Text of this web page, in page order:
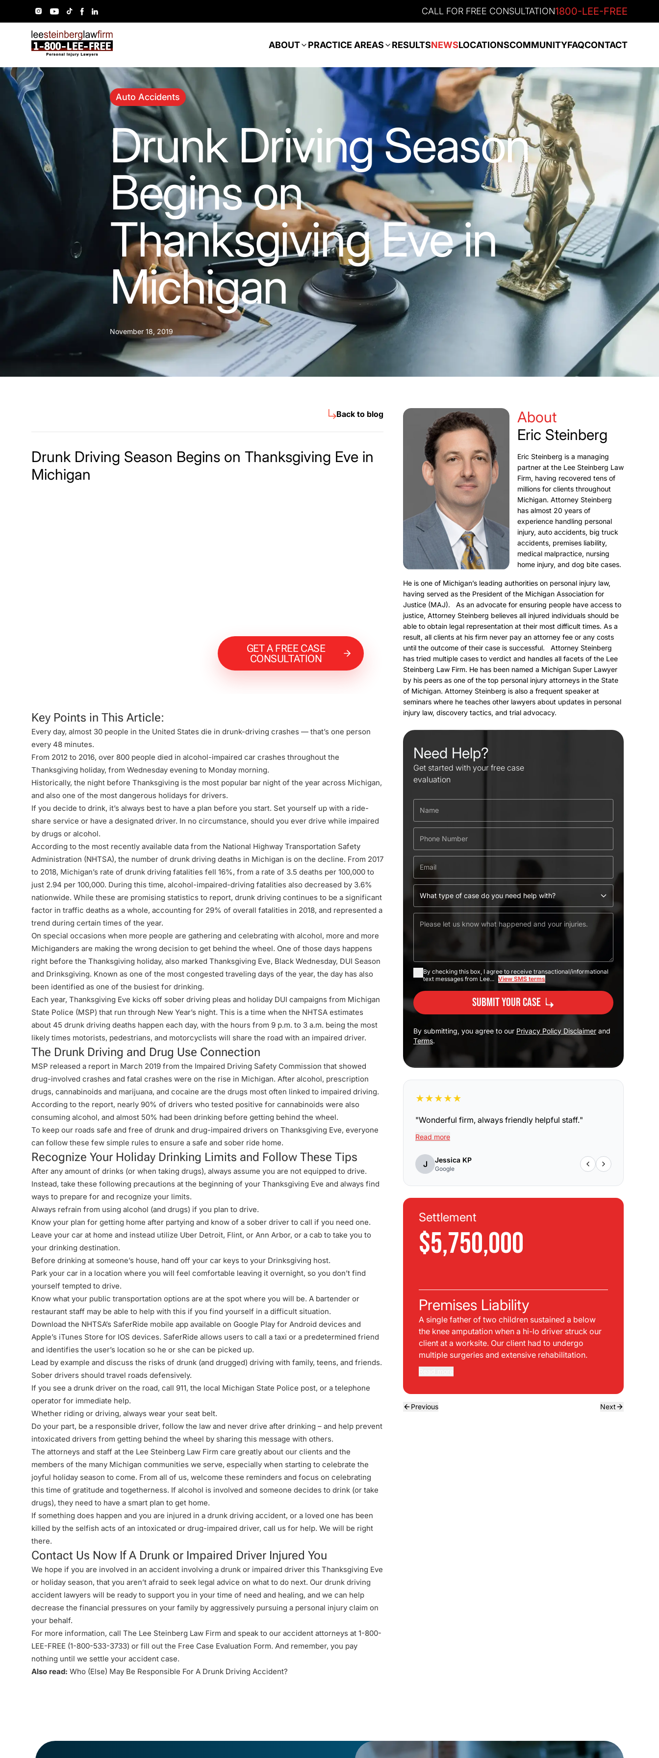
CALL FOR FREE CONSULTATION1800-LEE-FREE
ABOUT PRACTICE AREAS RESULTSNEWSLOCATIONSCOMMUNITYFAQCONTACT
Auto Accidents
Drunk Driving Season
Begins on
Thanksgiving Eve in
Michigan
November 18, 2019
Back to blog
Drunk Driving Season Begins on Thanksgiving Eve in
Michigan
GET A FREE CASE
CONSULTATION
Key Points in This Article:
Every day, almost 30 people in the United States die in drunk-driving crashes — that’s one person
every 48 minutes.
From 2012 to 2016, over 800 people died in alcohol-impaired car crashes throughout the
Thanksgiving holiday, from Wednesday evening to Monday morning.
Historically, the night before Thanksgiving is the most popular bar night of the year across Michigan,
and also one of the most dangerous holidays for drivers.
If you decide to drink, it’s always best to have a plan before you start. Set yourself up with a ride-
share service or have a designated driver. In no circumstance, should you ever drive while impaired
by drugs or alcohol.
According to the most recently available data from the National Highway Transportation Safety
Administration (NHTSA), the number of drunk driving deaths in Michigan is on the decline. From 2017
to 2018, Michigan’s rate of drunk driving fatalities fell 16%, from a rate of 3.5 deaths per 100,000 to
just 2.94 per 100,000. During this time, alcohol-impaired-driving fatalities also decreased by 3.6%
nationwide. While these are promising statistics to report, drunk driving continues to be a significant
factor in traffic deaths as a whole, accounting for 29% of overall fatalities in 2018, and represented a
trend during certain times of the year.
On special occasions when more people are gathering and celebrating with alcohol, more and more
Michiganders are making the wrong decision to get behind the wheel. One of those days happens
right before the Thanksgiving holiday, also marked Thanksgiving Eve, Black Wednesday, DUI Season
and Drinksgiving. Known as one of the most congested traveling days of the year, the day has also
been identified as one of the busiest for drinking.
Each year, Thanksgiving Eve kicks off sober driving pleas and holiday DUI campaigns from Michigan
State Police (MSP) that run through New Year’s night. This is a time when the NHTSA estimates
about 45 drunk driving deaths happen each day, with the hours from 9 p.m. to 3 a.m. being the most
likely times motorists, pedestrians, and motorcyclists will share the road with an impaired driver.
The Drunk Driving and Drug Use Connection
MSP released a report in March 2019 from the Impaired Driving Safety Commission that showed
drug-involved crashes and fatal crashes were on the rise in Michigan. After alcohol, prescription
drugs, cannabinoids and marijuana, and cocaine are the drugs most often linked to impaired driving.
According to the report, nearly 90% of drivers who tested positive for cannabinoids were also
consuming alcohol, and almost 50% had been drinking before getting behind the wheel.
To keep our roads safe and free of drunk and drug-impaired drivers on Thanksgiving Eve, everyone
can follow these few simple rules to ensure a safe and sober ride home.
Recognize Your Holiday Drinking Limits and Follow These Tips
After any amount of drinks (or when taking drugs), always assume you are not equipped to drive.
Instead, take these following precautions at the beginning of your Thanksgiving Eve and always find
ways to prepare for and recognize your limits.
Always refrain from using alcohol (and drugs) if you plan to drive.
Know your plan for getting home after partying and know of a sober driver to call if you need one.
Leave your car at home and instead utilize Uber Detroit, Flint, or Ann Arbor, or a cab to take you to
your drinking destination.
Before drinking at someone’s house, hand off your car keys to your Drinksgiving host.
Park your car in a location where you will feel comfortable leaving it overnight, so you don’t find
yourself tempted to drive.
Know what your public transportation options are at the spot where you will be. A bartender or
restaurant staff may be able to help with this if you find yourself in a difficult situation.
Download the NHTSA’s SaferRide mobile app available on Google Play for Android devices and
Apple’s iTunes Store for IOS devices. SaferRide allows users to call a taxi or a predetermined friend
and identifies the user’s location so he or she can be picked up.
Lead by example and discuss the risks of drunk (and drugged) driving with family, teens, and friends.
Sober drivers should travel roads defensively.
If you see a drunk driver on the road, call 911, the local Michigan State Police post, or a telephone
operator for immediate help.
Whether riding or driving, always wear your seat belt.
Do your part, be a responsible driver, follow the law and never drive after drinking – and help prevent
intoxicated drivers from getting behind the wheel by sharing this message with others.
The attorneys and staff at the Lee Steinberg Law Firm care greatly about our clients and the
members of the many Michigan communities we serve, especially when starting to celebrate the
joyful holiday season to come. From all of us, welcome these reminders and focus on celebrating
this time of gratitude and togetherness. If alcohol is involved and someone decides to drink (or take
drugs), they need to have a smart plan to get home.
If something does happen and you are injured in a drunk driving accident, or a loved one has been
killed by the selfish acts of an intoxicated or drug-impaired driver, call us for help. We will be right
there.
Contact Us Now If A Drunk or Impaired Driver Injured You
We hope if you are involved in an accident involving a drunk or impaired driver this Thanksgiving Eve
or holiday season, that you aren’t afraid to seek legal advice on what to do next. Our drunk driving
accident lawyers will be ready to support you in your time of need and healing, and we can help
decrease the financial pressures on your family by aggressively pursuing a personal injury claim on
your behalf.
For more information, call The Lee Steinberg Law Firm and speak to our accident attorneys at 1-800-
LEE-FREE (1-800-533-3733) or fill out the Free Case Evaluation Form. And remember, you pay
nothing until we settle your accident case.
Also read: Who (Else) May Be Responsible For A Drunk Driving Accident?
About
Eric Steinberg
Eric Steinberg is a managing
partner at the Lee Steinberg Law
Firm, having recovered tens of
millions for clients throughout
Michigan. Attorney Steinberg
has almost 20 years of
experience handling personal
injury, auto accidents, big truck
accidents, premises liability,
medical malpractice, nursing
home injury, and dog bite cases.
He is one of Michigan’s leading authorities on personal injury law,
having served as the President of the Michigan Association for
Justice (MAJ). As an advocate for ensuring people have access to
justice, Attorney Steinberg believes all injured individuals should be
able to obtain legal representation at their most difficult times. As a
result, all clients at his firm never pay an attorney fee or any costs
until the outcome of their case is successful. Attorney Steinberg
has tried multiple cases to verdict and handles all facets of the Lee
Steinberg Law Firm. He has been named a Michigan Super Lawyer
by his peers as one of the top personal injury attorneys in the State
of Michigan. Attorney Steinberg is also a frequent speaker at
seminars where he teaches other lawyers about updates in personal
injury law, discovery tactics, and trial advocacy.
Need Help?
Get started with your free case
evaluation
By checking this box, I agree to receive transactional/informational
text messages from Lee... View SMS terms
Submit Your Case
By submitting, you agree to our Privacy Policy Disclaimer and
Terms.
★★★★★
"Wonderful firm, always friendly helpful staff."
Read more
J Jessica KP
Google
Settlement
$5,750,000
Premises Liability
A single father of two children sustained a below
the knee amputation when a hi-lo driver struck our
client at a worksite. Our client had to undergo
multiple surgeries and extensive rehabilitation.
Previous Next